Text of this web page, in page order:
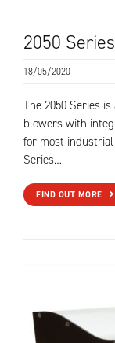
2050
18/05/2020
The 2050 Series
blowers with
for most industrial
Series…
FIND OUT MORE